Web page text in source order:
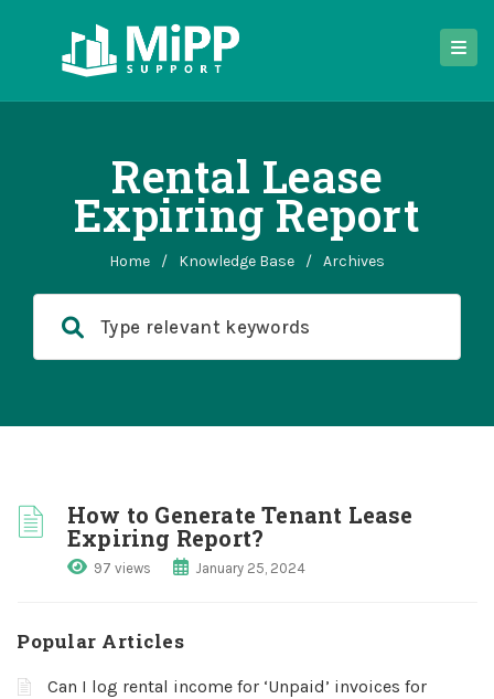
Rental Lease
Expiring Report
Home / Knowledge Base / Archives
How to Generate Tenant Lease
Expiring Report?
97 views January 25, 2024
Popular Articles
Can I log rental income for ‘Unpaid’ invoices for